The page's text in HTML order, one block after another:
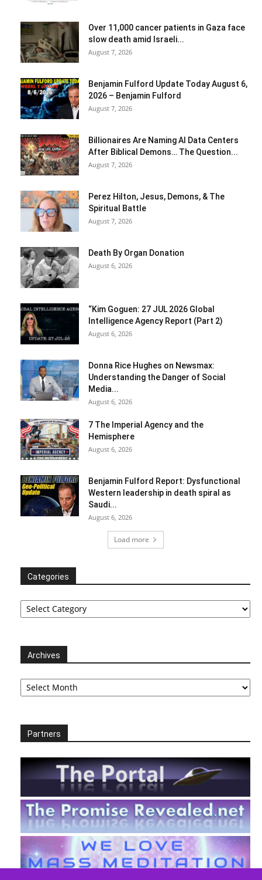
Over 11,000 cancer patients in Gaza face
slow death amid Israeli...
August 7, 2026
Benjamin Fulford Update Today August 6,
2026 – Benjamin Fulford
August 7, 2026
Billionaires Are Naming AI Data Centers
After Biblical Demons… The Question...
August 7, 2026
Perez Hilton, Jesus, Demons, & The
Spiritual Battle
August 7, 2026
Death By Organ Donation
August 6, 2026
“Kim Goguen: 27 JUL 2026 Global
Intelligence Agency Report (Part 2)
August 6, 2026
Donna Rice Hughes on Newsmax:
Understanding the Danger of Social
Media...
August 6, 2026
7 The Imperial Agency and the
Hemisphere
August 6, 2026
Benjamin Fulford Report: Dysfunctional
Western leadership in death spiral as
Saudi...
August 6, 2026
Load more
Categories
Categories
Archives
Archives
Partners